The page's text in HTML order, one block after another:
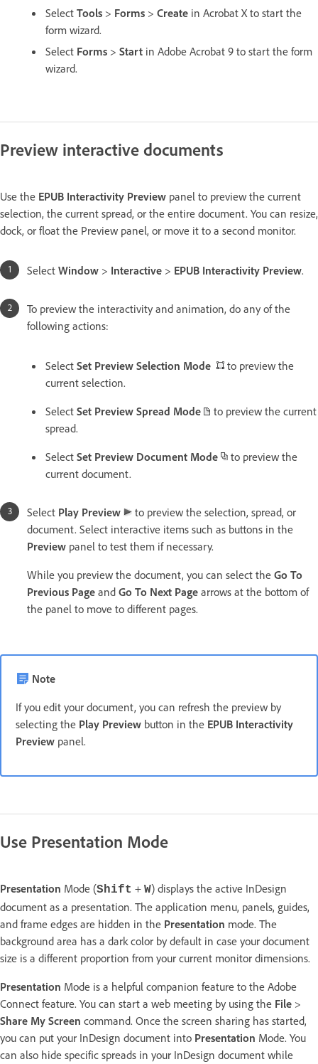
Select Tools > Forms > Create in Acrobat X to start the
form wizard.
Select Forms > Start in Adobe Acrobat 9 to start the form
wizard.
Preview interactive documents
Use the EPUB Interactivity Preview panel to preview the current
selection, the current spread, or the entire document. You can resize,
dock, or float the Preview panel, or move it to a second monitor.
Select Window > Interactive > EPUB Interactivity Preview.
To preview the interactivity and animation, do any of the
following actions:
Select Set Preview Selection Mode
to preview the
current selection.
Select Set Preview Spread Mode
to preview the current
spread.
Select Set Preview Document Mode
to preview the
current document.
Select Play Preview
to preview the selection, spread, or
document. Select interactive items such as buttons in the
Preview panel to test them if necessary.
While you preview the document, you can select the Go To
Previous Page and Go To Next Page arrows at the bottom of
the panel to move to different pages.
Note
If you edit your document, you can refresh the preview by
selecting the Play Preview button in the EPUB Interactivity
Preview panel.
Use Presentation Mode
Presentation Mode (Shift + W) displays the active InDesign
document as a presentation. The application menu, panels, guides,
and frame edges are hidden in the Presentation mode. The
background area has a dark color by default in case your document
size is a different proportion from your current monitor dimensions.
Presentation Mode is a helpful companion feature to the Adobe
Connect feature. You can start a web meeting by using the File >
Share My Screen command. Once the screen sharing has started,
you can put your InDesign document into Presentation Mode. You
can also hide specific spreads in your InDesign document while